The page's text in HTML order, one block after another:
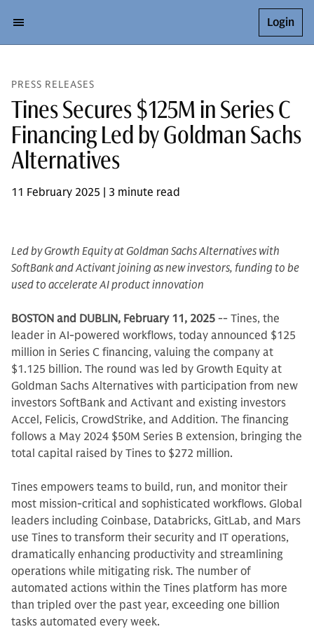
Login
PRESS RELEASES
Tines Secures $125M in Series C
Financing Led by Goldman Sachs
Alternatives
11 February 2025 | 3 minute read
Led by Growth Equity at Goldman Sachs Alternatives with
SoftBank and Activant joining as new investors, funding to be
used to accelerate AI product innovation
BOSTON and DUBLIN, February 11, 2025 -- Tines, the
leader in AI-powered workflows, today announced $125
million in Series C financing, valuing the company at
$1.125 billion. The round was led by Growth Equity at
Goldman Sachs Alternatives with participation from new
investors SoftBank and Activant and existing investors
Accel, Felicis, CrowdStrike, and Addition. The financing
follows a May 2024 $50M Series B extension, bringing the
total capital raised by Tines to $272 million.
Tines empowers teams to build, run, and monitor their
most mission-critical and sophisticated workflows. Global
leaders including Coinbase, Databricks, GitLab, and Mars
use Tines to transform their security and IT operations,
dramatically enhancing productivity and streamlining
operations while mitigating risk. The number of
automated actions within the Tines platform has more
than tripled over the past year, exceeding one billion
tasks automated every week.